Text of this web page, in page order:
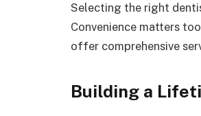
Selecting the right
Convenience matters
offer comprehensive
Building a